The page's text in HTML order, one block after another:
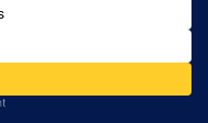
I have been on
I have just